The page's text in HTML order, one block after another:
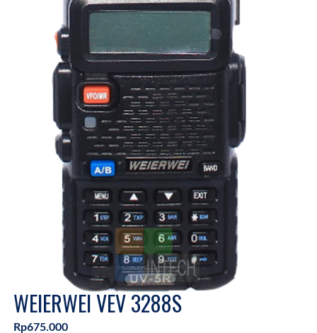
WEIERWEI VEV 3288S
Rp675.000